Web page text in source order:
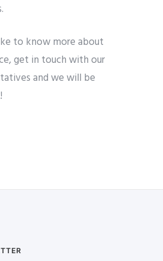
to know more about
get in touch with our
and we will be